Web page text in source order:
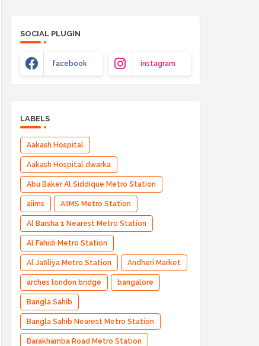
SOCIAL PLUGIN
facebook instagram
LABELS
Aakash Hospital
Aakash Hospital dwarka
Abu Baker Al Siddique Metro Station
aiims AIIMS Metro Station
Al Barsha 1 Nearest Metro Station
Al Fahidi Metro Station
Al Jafiliya Metro Station Andheri Market
arches london bridge bangalore
Bangla Sahib
Bangla Sahib Nearest Metro Station
Barakhamba Road Metro Station